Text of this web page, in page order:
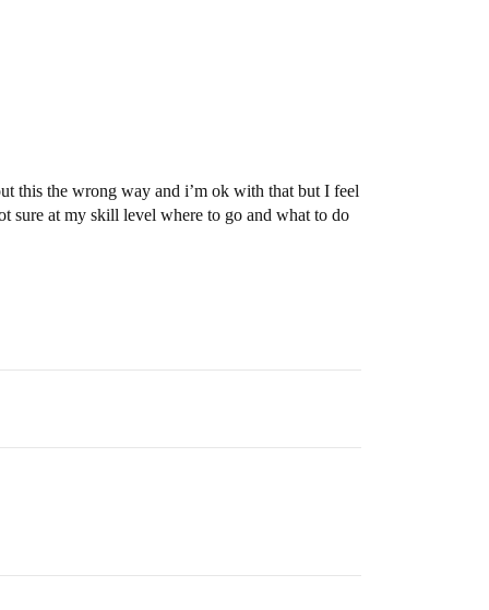
this the wrong way and i’m ok with that but I feel
sure at my skill level where to go and what to do